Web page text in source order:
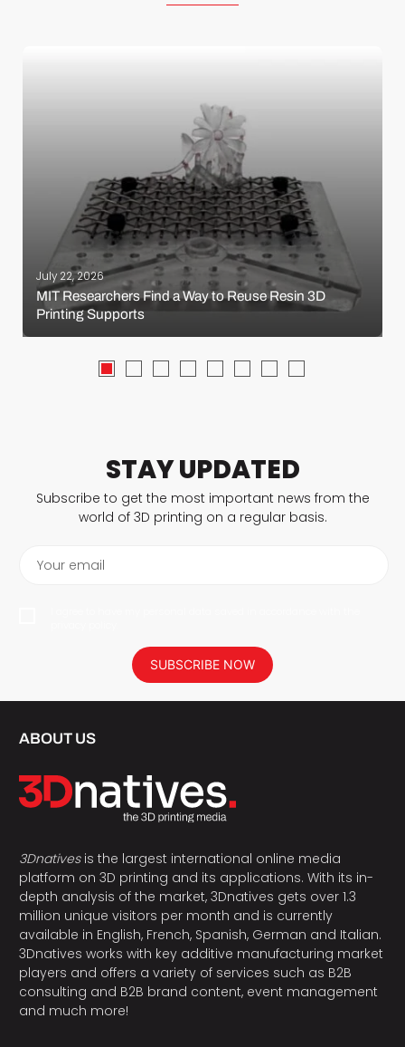
July 22, 2026
MIT Researchers Find a Way to Reuse Resin 3D
Printing Supports
STAY UPDATED
Subscribe to get the most important news from the
world of 3D printing on a regular basis.
Your email
SUBSCRIBE NOW
ABOUT US
3Dnativesis the largest international online media
platform on 3D printing and its applications. With its in-
depth analysis of the market, 3Dnatives gets over 1.3
million unique visitors per month and is currently
available in English, French, Spanish, German and Italian.
3Dnatives works with key additive manufacturing market
players and offers a variety of services such as B2B
consulting and B2B brand content, event management
and much more!